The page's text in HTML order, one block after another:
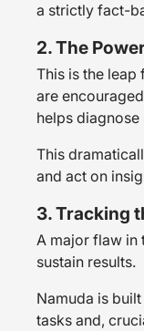
a strictly fact-
2. The
This is the
are
helps
This
and act on
3. Tracking
A major flaw in
sustain results.
Namuda is
tasks and,